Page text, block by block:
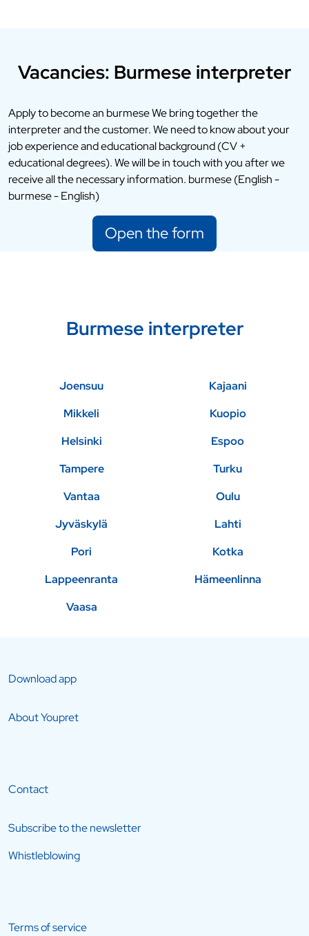
Vacancies: Burmese interpreter
Apply to become an burmese We bring together the
interpreter and the customer. We need to know about your
job experience and educational background (CV +
educational degrees). We will be in touch with you after we
receive all the necessary information. burmese (English -
burmese - English)
Open the form
Burmese interpreter
Joensuu
Kajaani
Mikkeli
Kuopio
Helsinki
Espoo
Tampere
Turku
Vantaa
Oulu
Jyväskylä
Lahti
Pori
Kotka
Lappeenranta
Hämeenlinna
Vaasa
Download app
About Youpret
Contact
Subscribe to the newsletter
Whistleblowing
Terms of service